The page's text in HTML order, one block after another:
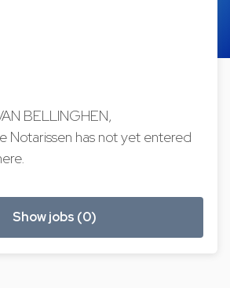
BELLINGHEN,
Notarissen has not yet entered
Show jobs (0)